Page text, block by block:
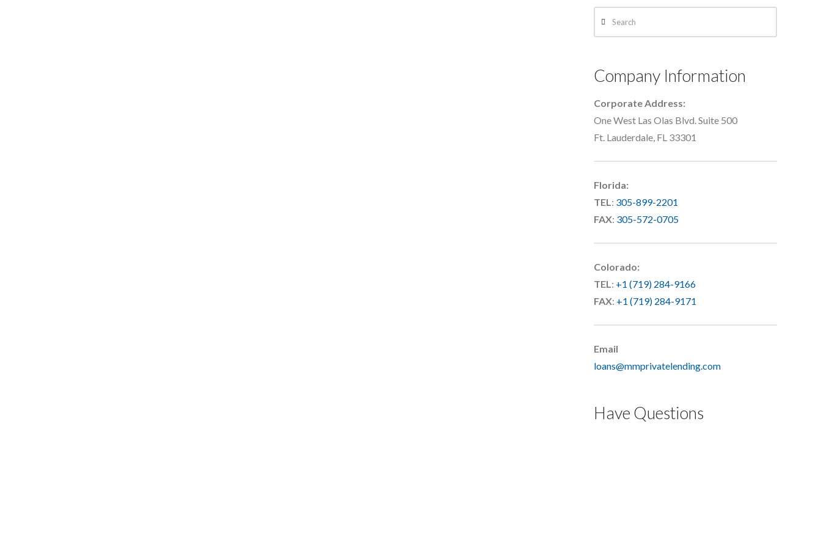
Company Information
Corporate Address:
One West Las Olas Blvd. Suite 500
Ft. Lauderdale, FL 33301
Florida:
TEL: 305-899-2201
FAX: 305-572-0705
Colorado:
TEL: +1 (719) 284-9166
FAX: +1 (719) 284-9171
Email
loans@mmprivatelending.com
Have Questions